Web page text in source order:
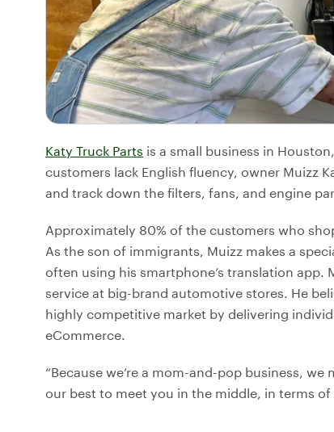
Katy Truck Parts is a small business in
customers lack English fluency, owner Muizz
and track down the filters, fans, and engine
Approximately 80% of the customers who
As the son of immigrants, Muizz makes a
often using his smartphone’s translation
service at big-brand automotive stores. He
highly competitive market by delivering
eCommerce.
“Because we’re a mom-and-pop business,
our best to meet you in the middle, in terms of